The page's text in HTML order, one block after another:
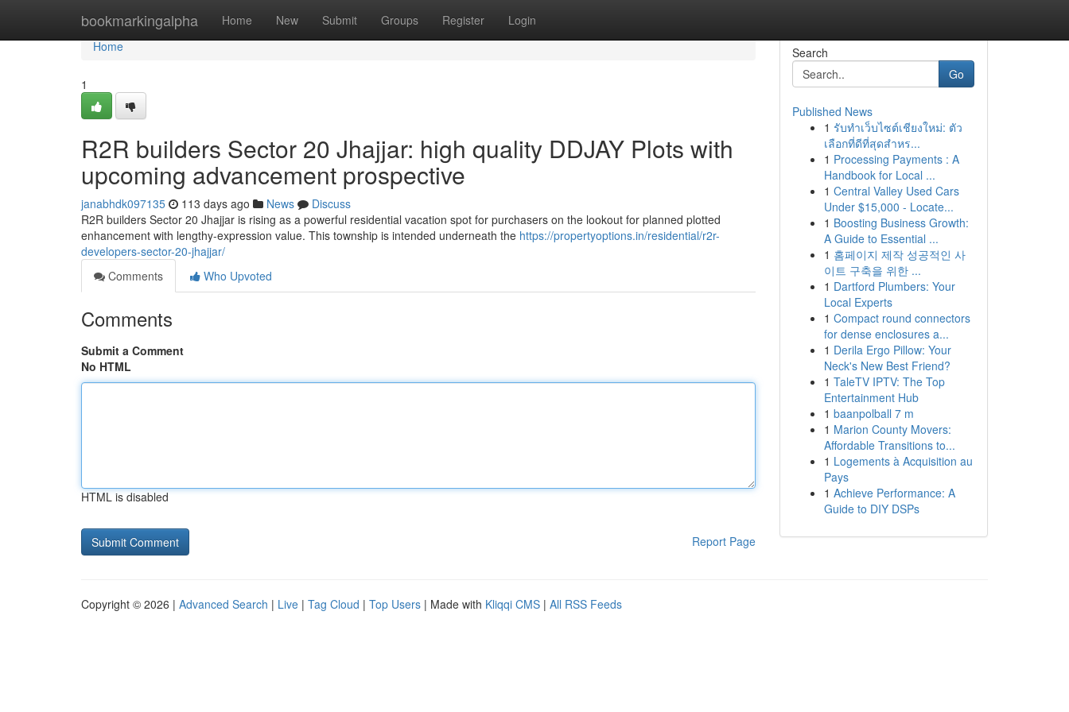
bookmarkingalpha Home New Submit Groups Register Login
Home
Home
1
R2R builders Sector 20 Jhajjar: high quality DDJAY Plots with
upcoming advancement prospective
janabhdk097135 113 days ago News
Discuss
R2R builders Sector 20 Jhajjar is rising as a powerful residential vacation spot for purchasers on the lookout for planned plotted
enhancement with lengthy-expression value. This township is intended underneath the https://propertyoptions.in/residential/r2r-
developers-sector-20-jhajjar/
Comments
Who Upvoted
Comments
Submit a Comment
No HTML
HTML is disabled
Report Page
Search
Go
Published News
1 รับทำเว็บไซต์เชียงใหม่: ตัว
เลือกที่ดีที่สุดสำหร...
1 Processing Payments : A
Handbook for Local ...
1 Central Valley Used Cars
Under $15,000 - Locate...
1 Boosting Business Growth:
A Guide to Essential ...
1 홈페이지 제작 성공적인 사
이트 구축을 위한 ...
1 Dartford Plumbers: Your
Local Experts
1 Compact round connectors
for dense enclosures a...
1 Derila Ergo Pillow: Your
Neck's New Best Friend?
1 TaleTV IPTV: The Top
Entertainment Hub
1 baanpolball 7 m
1 Marion County Movers:
Affordable Transitions to...
1 Logements à Acquisition au
Pays
1 Achieve Performance: A
Guide to DIY DSPs
Copyright © 2026 | Advanced Search | Live | Tag Cloud | Top Users | Made with Kliqqi CMS | All RSS Feeds